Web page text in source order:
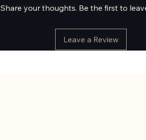
Share your thoughts. Be the first to
Leave a Review